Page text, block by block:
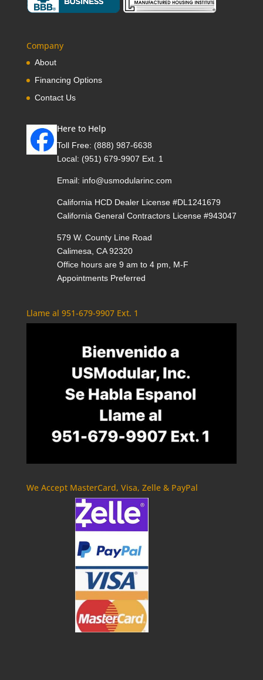
Company
About
Financing Options
Contact Us
Here to Help
Toll Free: (888) 987-6638
Local: (951) 679-9907 Ext. 1
Email: info@usmodularinc.com
California HCD Dealer License #DL1241679
California General Contractors License #943047
579 W. County Line Road
Calimesa, CA 92320
Office hours are 9 am to 4 pm, M-F
Appointments Preferred
Llame al 951-679-9907 Ext. 1
We Accept MasterCard, Visa, Zelle & PayPal